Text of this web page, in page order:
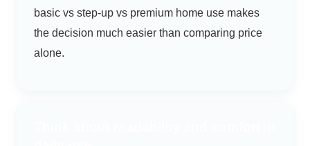
basic vs step-up vs premium home use makes
the decision much easier than comparing price
alone.